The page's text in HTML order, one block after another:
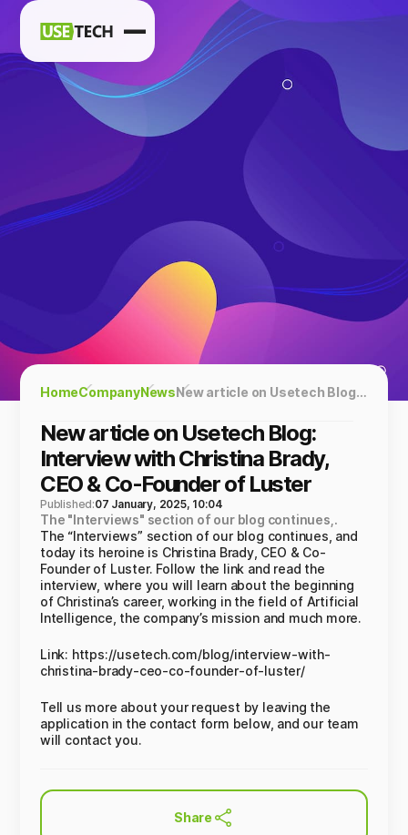
News
Blog
HomeCompanyNews New article on Usetech Blog: Interview with Christina Brady, CEO & Co-Founder of Luster
New article on Usetech Blog:
Interview with Christina Brady,
CEO & Co-Founder of Luster
Published:07 January, 2025, 10:04
The "Interviews" section of our blog continues,.
The “Interviews” section of our blog continues, and
today its heroine is Christina Brady, CEO & Co-
Founder of Luster. Follow the link and read the
interview, where you will learn about the beginning
of Christina’s career, working in the field of Artificial
Intelligence, the company’s mission and much more.
Link: https://usetech.com/blog/interview-with-
christina-brady-ceo-co-founder-of-luster/
Tell us more about your request by leaving the
application in the contact form below, and our team
will contact you.
Share